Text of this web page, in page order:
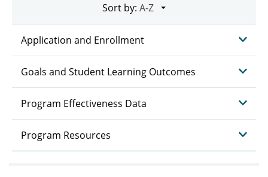
Sort by:
Application and Enrollment
Goals and Student Learning Outcomes
Program Effectiveness Data
Program Resources